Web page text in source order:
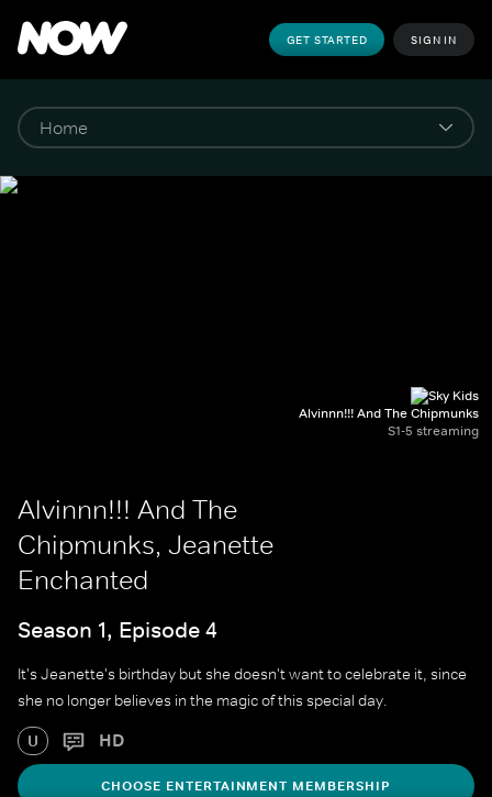
GET STARTED SIGN IN
Alvinnn!!! And The Chipmunks
S1-5 streaming
Alvinnn!!! And The
Chipmunks, Jeanette
Enchanted
Season 1, Episode 4
It's Jeanette's birthday but she doesn't want to celebrate it, since
she no longer believes in the magic of this special day.
U HD
CHOOSE ENTERTAINMENT MEMBERSHIP